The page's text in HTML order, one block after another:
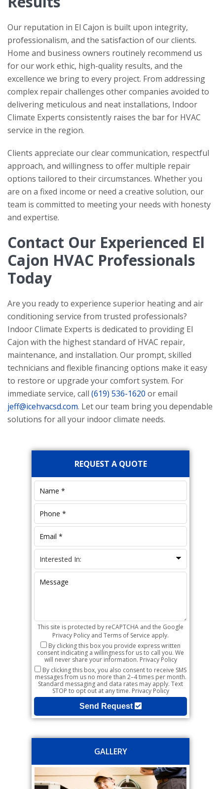
Our reputation in El Cajon is built upon integrity,
professionalism, and the satisfaction of our clients.
Home and business owners routinely recommend us
for our work ethic, high-quality results, and the
excellence we bring to every project. From addressing
complex repair challenges other companies avoided to
delivering meticulous and neat installations, Indoor
Climate Experts consistently raises the bar for HVAC
service in the region.
Clients appreciate our clear communication, respectful
approach, and willingness to offer multiple repair
options tailored to their circumstances. Whether you
are on a fixed income or need a creative solution, our
team is committed to meeting your needs with honesty
and expertise.
Contact Our Experienced El
Cajon HVAC Professionals
Today
Are you ready to experience superior heating and air
conditioning service from trusted professionals?
Indoor Climate Experts is dedicated to providing El
Cajon with the highest standard of HVAC repair,
maintenance, and installation. Our prompt, skilled
technicians and flexible financing options make it easy
to restore or upgrade your comfort system. For
immediate service, call (619) 536-1620 or email
jeff@icehvacsd.com. Let our team bring you dependable
solutions for all your indoor climate needs.
Primary
Sidebar
REQUEST A QUOTE
This site is protected by reCAPTCHA and the Google
Privacy Policy and Terms of Service apply.
By clicking this box you provide express written
consent indicating a willingness for us to call you. We
will never share your information. Privacy Policy
By clicking this box, you also consent to receive SMS
messages from us no more than 2–4 times per month.
Standard messaging and data rates may apply. Text
STOP to opt out at any time. Privacy Policy
Send Request
GALLERY